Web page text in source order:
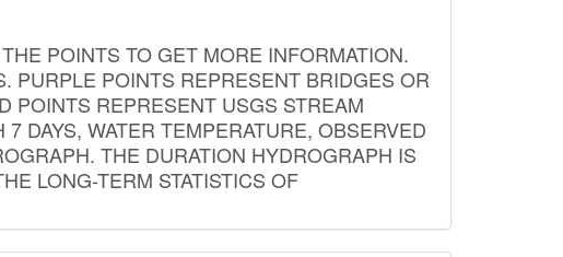
POINTS TO GET MORE INFORMATION.
PURPLE POINTS REPRESENT BRIDGES OR
POINTS REPRESENT USGS STREAM
DAYS, WATER TEMPERATURE, OBSERVED
THE DURATION HYDROGRAPH IS
LONG-TERM STATISTICS OF